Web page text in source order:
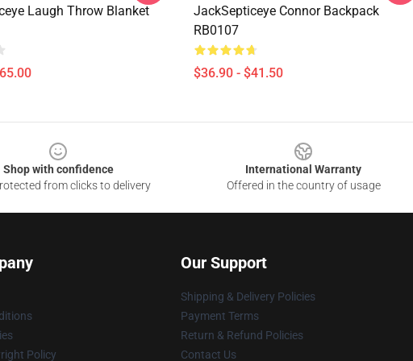
Laugh Throw Blanket
JackSepticeye Connor Backpack
RB0107
$36.90 - $41.50
Shop with confidence
from clicks to delivery
International Warranty
Offered in the country of usage
Policy
Our Support
Shipping & Delivery Policies
Payment Terms
Return & Refund Policies
Contact Us